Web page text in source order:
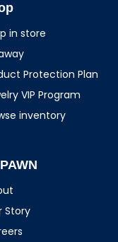
in store
Protection Plan
VIP Program
inventory
Story